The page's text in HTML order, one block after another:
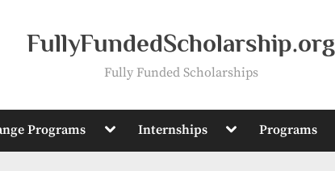
FullyFundedScholarship.org
Fully Funded Scholarships
Programs Toggle
menu
Internships Toggle
menu
Programs